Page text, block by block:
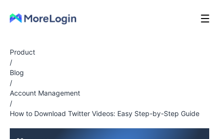
Product
/
Blog
/
Account Management
/
How to Download Twitter Videos: Easy Step-by-Step Guide